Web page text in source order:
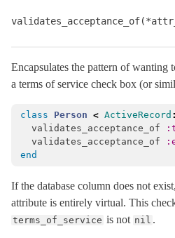
VERSION
Validations
AcceptanceValidator<
Callbacks
ClassMethods
ActiveRecord
ActiveStorage
Encapsulates the pattern of wanting
a terms of service check box (or
class Person < ActiveRecord
validates_acceptance_of
validates_acceptance_of
end
If the database column does not
attribute is entirely virtual. This
terms_of_service is not nil .